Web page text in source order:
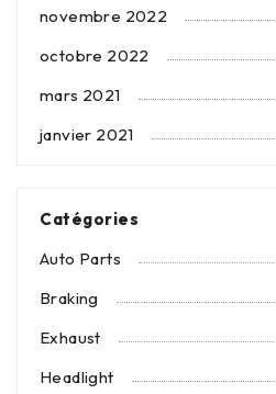
novembre 2022
octobre 2022
mars 2021
janvier 2021
Catégories
Auto Parts
Braking
Exhaust
Headlight